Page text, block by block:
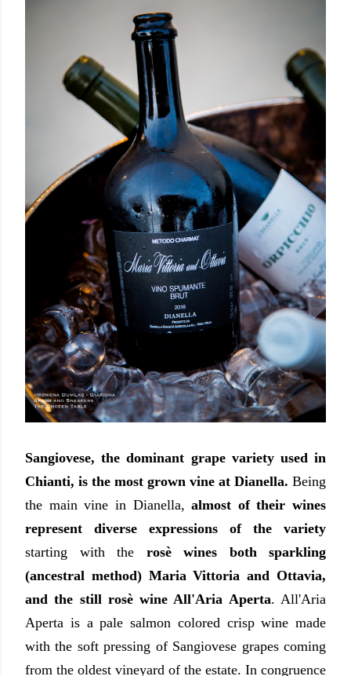
Sangiovese, the dominant grape variety used in
Chianti, is the most grown vine at Dianella. Being
the main vine in Dianella,almost of their wines
represent diverse expressions of the variety
starting with the rosè wines both sparkling
(ancestral method) Maria Vittoria and Ottavia,
and the still rosè wine All'Aria Aperta. All'Aria
Aperta is a pale salmon colored crisp wine made
with the soft pressing of Sangiovese grapes coming
from the oldest vineyard of the estate. In congruence